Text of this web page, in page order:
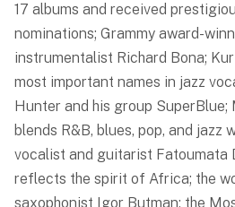
17 albums and received
nominations; Grammy award-
instrumentalist Richard Bona;
most important names in jazz
Hunter and his group SuperBlue;
blends R&B, blues, pop, and jazz
vocalist and guitarist Fatoumata
reflects the spirit of Africa; the
saxophonist Igor Butman; the